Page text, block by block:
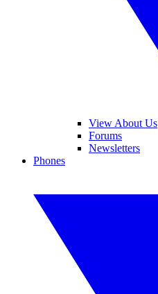
View About Us
Forums
Newsletters
Phones